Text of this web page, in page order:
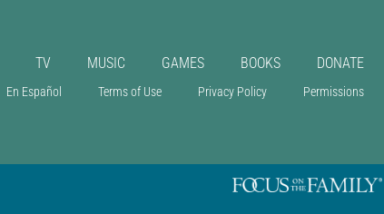
TV MUSIC GAMES BOOKS DONATE
En Español Terms of Use Privacy Policy Permissions